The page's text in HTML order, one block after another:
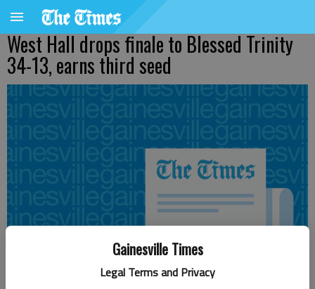
Gainesville Times
Legal Terms and Privacy
West Hall drops finale to Blessed Trinity
34-13, earns third seed